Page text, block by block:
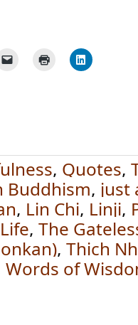
, Quotes,
Buddhism, just
, Lin Chi, Linji,
, The
, Thich
Words of